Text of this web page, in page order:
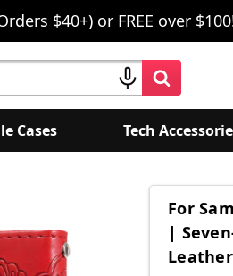
$40+) or FREE over
Cases Tech
For
|